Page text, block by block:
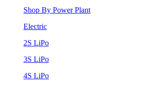
Shop By Power Plant
Electric
2S LiPo
3S LiPo
4S LiPo